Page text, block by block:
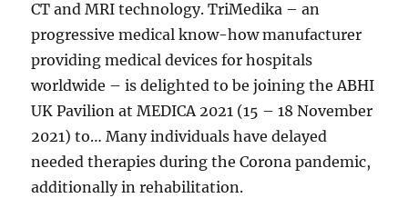
CT and MRI technology. TriMedika – an
progressive medical know-how manufacturer
providing medical devices for hospitals
worldwide – is delighted to be joining the ABHI
UK Pavilion at MEDICA 2021 (15 – 18 November
2021) to… Many individuals have delayed
needed therapies during the Corona pandemic,
additionally in rehabilitation.